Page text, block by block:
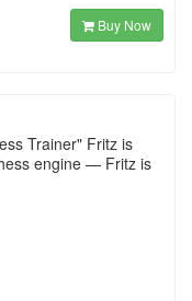
Buy Now
Trainer" Fritz is
engine — Fritz is